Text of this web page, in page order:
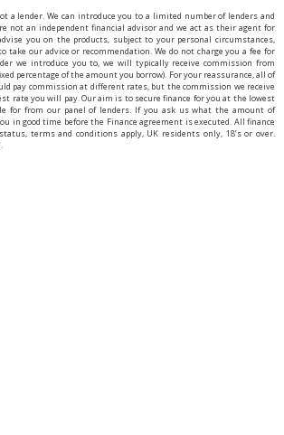
a lender. We can introduce you to a limited number of lenders and
not an independent financial advisor and we act as their agent for
you on the products, subject to your personal circumstances,
take our advice or recommendation. We do not charge you a fee for
we introduce you to, we will typically receive commission from
percentage of the amount you borrow). For your reassurance, all of
pay commission at different rates, but the commission we receive
rate you will pay. Our aim is to secure finance for you at the lowest
for from our panel of lenders. If you ask us what the amount of
in good time before the Finance agreement is executed. All finance
terms and conditions apply, UK residents only, 18’s or over.